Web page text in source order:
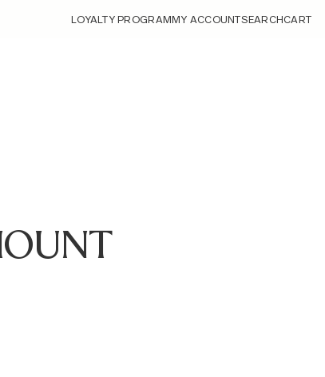
LOYALTY PROGRAMMY ACCOUNTSEARCHCART